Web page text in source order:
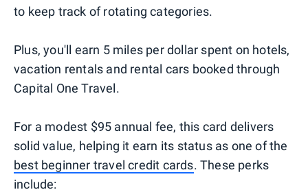
to keep track of rotating categories.
Plus, you'll earn 5 miles per dollar spent on hotels,
vacation rentals and rental cars booked through
Capital One Travel.
For a modest $95 annual fee, this card delivers
solid value, helping it earn its status as one of the
best beginner travel credit cards. These perks
include: